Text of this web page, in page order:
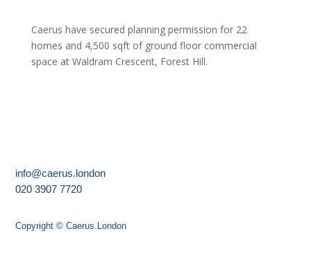
Caerus have secured planning permission for 22
homes and 4,500 sqft of ground floor commercial
space at Waldram Crescent, Forest Hill.
info@caerus.london
020 3907 7720
Copyright © Caerus.London